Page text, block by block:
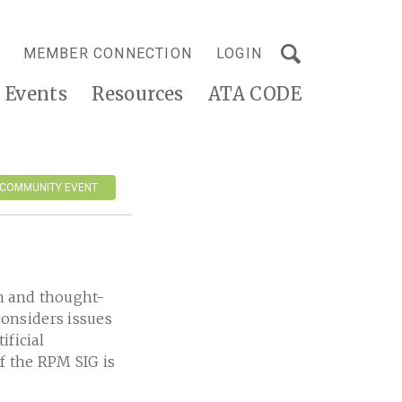
MEMBER CONNECTION LOGIN
Events Resources ATA CODE
EVENT
and thought-
issues
RPM SIG is